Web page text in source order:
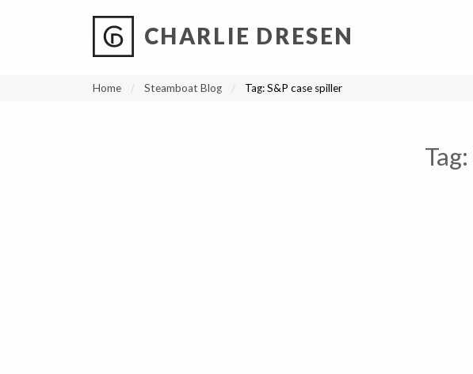
CHARLIE DRESEN
Home Steamboat Blog Tag:S&P case spiller
Tag: